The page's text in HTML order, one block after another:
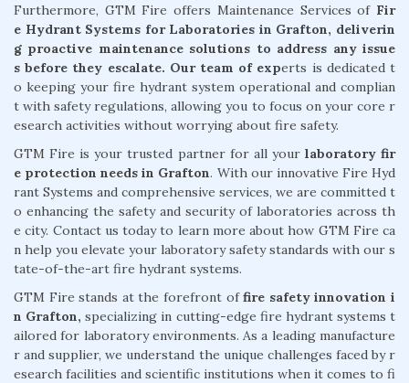
Furthermore, GTM Fire offers Maintenance Services of Fir
e Hydrant Systems for Laboratories in Grafton, deliverin
g proactive maintenance solutions to address any issue
s before they escalate. Our team of experts is dedicated t
o keeping your fire hydrant system operational and complian
t with safety regulations, allowing you to focus on your core r
esearch activities without worrying about fire safety.
GTM Fire is your trusted partner for all yourlaboratory fir
e protection needs in Grafton. With our innovative Fire Hyd
rant Systems and comprehensive services, we are committed t
o enhancing the safety and security of laboratories across th
e city. Contact us today to learn more about how GTM Fire ca
n help you elevate your laboratory safety standards with our s
tate-of-the-art fire hydrant systems.
GTM Fire stands at the forefront offire safety innovation i
n Grafton, specializing in cutting-edge fire hydrant systems t
ailored for laboratory environments. As a leading manufacture
r and supplier, we understand the unique challenges faced by r
esearch facilities and scientific institutions when it comes to fi